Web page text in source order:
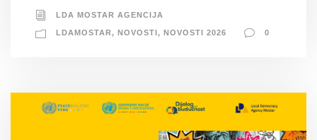
LDA MOSTAR AGENCIJA
LDAMOSTAR, NOVOSTI , NOVOSTI 2026 0